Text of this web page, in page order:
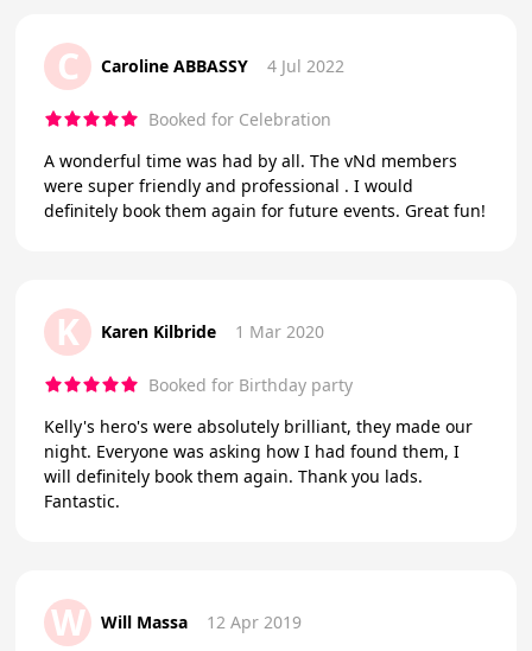
C Caroline ABBASSY 4 Jul 2022
Booked for Celebration
A wonderful time was had by all. The vNd members
were super friendly and professional . I would
definitely book them again for future events. Great fun!
K Karen Kilbride 1 Mar 2020
Booked for Birthday party
Kelly's hero's were absolutely brilliant, they made our
night. Everyone was asking how I had found them, I
will definitely book them again. Thank you lads.
Fantastic.
W Will Massa 12 Apr 2019